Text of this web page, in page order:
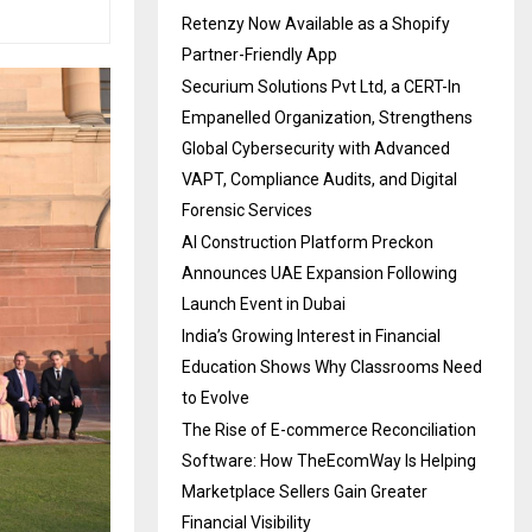
Retenzy Now Available as a Shopify
Partner-Friendly App
Securium Solutions Pvt Ltd, a CERT-In
Empanelled Organization, Strengthens
Global Cybersecurity with Advanced
VAPT, Compliance Audits, and Digital
Forensic Services
AI Construction Platform Preckon
Announces UAE Expansion Following
Launch Event in Dubai
India’s Growing Interest in Financial
Education Shows Why Classrooms Need
to Evolve
The Rise of E-commerce Reconciliation
Software: How TheEcomWay Is Helping
Marketplace Sellers Gain Greater
Financial Visibility